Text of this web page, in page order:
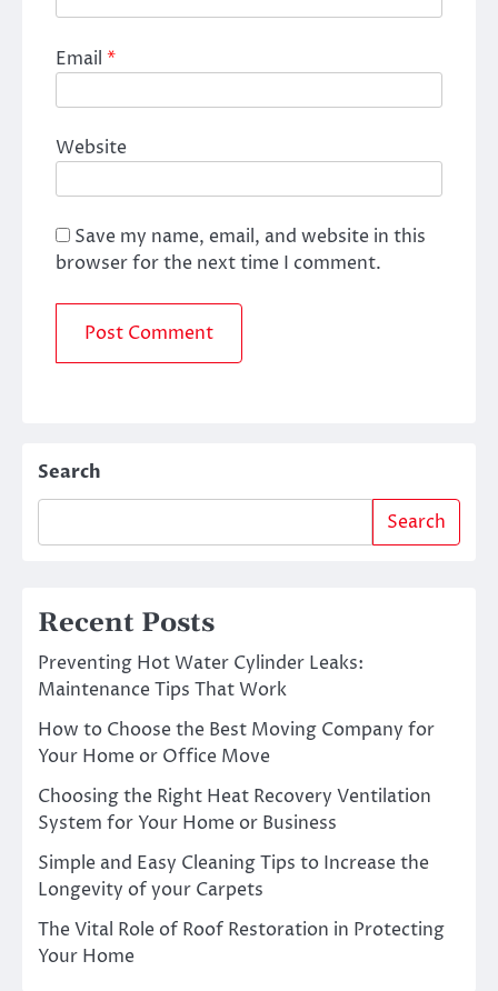
Email *
Website
Save my name, email, and website in this
browser for the next time I comment.
Search
Search
Recent Posts
Preventing Hot Water Cylinder Leaks:
Maintenance Tips That Work
How to Choose the Best Moving Company for
Your Home or Office Move
Choosing the Right Heat Recovery Ventilation
System for Your Home or Business
Simple and Easy Cleaning Tips to Increase the
Longevity of your Carpets
The Vital Role of Roof Restoration in Protecting
Your Home